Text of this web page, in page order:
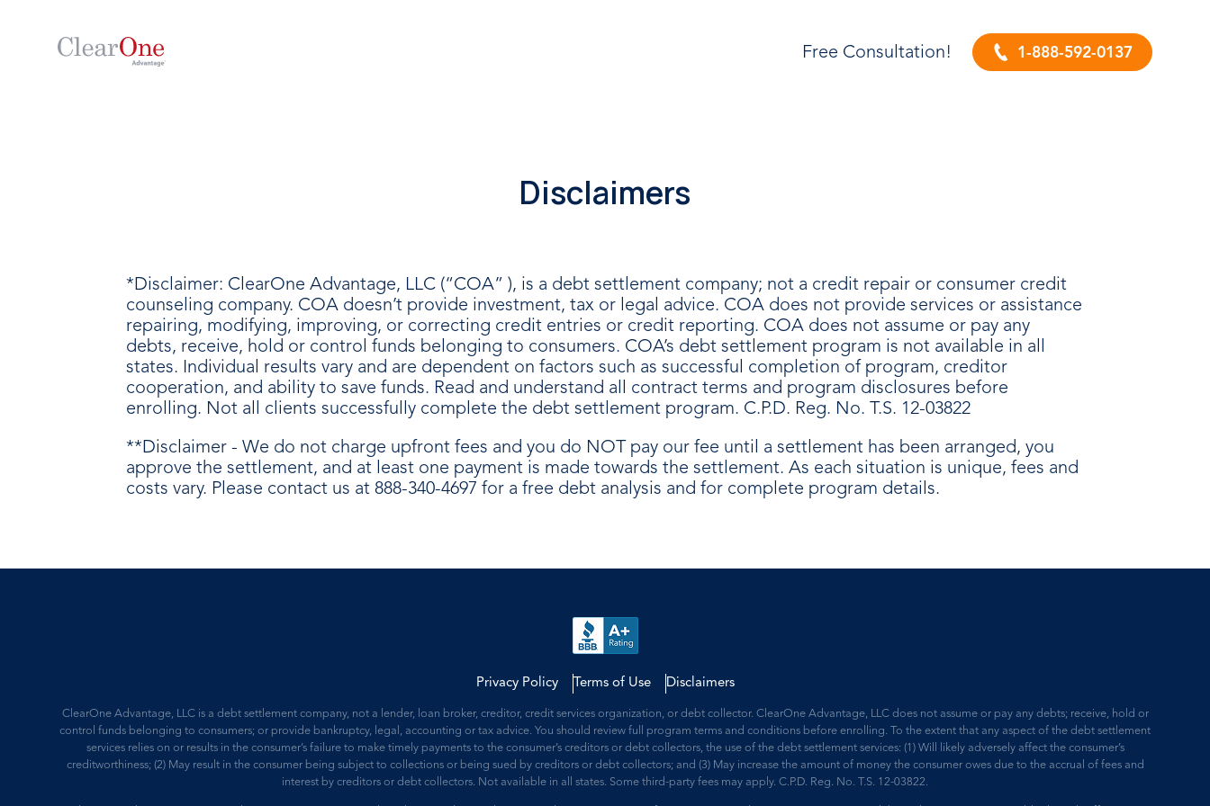
Free Consultation! 1-888-592-0137
Disclaimers
*Disclaimer: ClearOne Advantage, LLC (“COA” ), is a debt settlement company; not a credit repair or consumer credit
counseling company. COA doesn’t provide investment, tax or legal advice. COA does not provide services or assistance
repairing, modifying, improving, or correcting credit entries or credit reporting. COA does not assume or pay any
debts, receive, hold or control funds belonging to consumers. COA’s debt settlement program is not available in all
states. Individual results vary and are dependent on factors such as successful completion of program, creditor
cooperation, and ability to save funds. Read and understand all contract terms and program disclosures before
enrolling. Not all clients successfully complete the debt settlement program. C.P.D. Reg. No. T.S. 12-03822
**Disclaimer - We do not charge upfront fees and you do NOT pay our fee until a settlement has been arranged, you
approve the settlement, and at least one payment is made towards the settlement. As each situation is unique, fees and
costs vary. Please contact us at 888-340-4697 for a free debt analysis and for complete program details.
Privacy Policy Terms of Use Disclaimers
ClearOne Advantage, LLC is a debt settlement company, not a lender, loan broker, creditor, credit services organization, or debt collector. ClearOne Advantage, LLC does not assume or pay any debts; receive, hold or
control funds belonging to consumers; or provide bankruptcy, legal, accounting or tax advice. You should review full program terms and conditions before enrolling. To the extent that any aspect of the debt settlement
services relies on or results in the consumer’s failure to make timely payments to the consumer’s creditors or debt collectors, the use of the debt settlement services: (1) Will likely adversely affect the consumer’s
creditworthiness; (2) May result in the consumer being subject to collections or being sued by creditors or debt collectors; and (3) May increase the amount of money the consumer owes due to the accrual of fees and
interest by creditors or debt collectors. Not available in all states. Some third-party fees may apply. C.P.D. Reg. No. T.S. 12-03822.